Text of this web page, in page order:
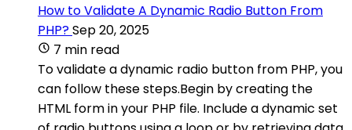
How to Validate A Dynamic Radio Button From
PHP?Sep 20, 2025
7 min read
To validate a dynamic radio button from PHP, you
can follow these steps.Begin by creating the
HTML form in your PHP file. Include a dynamic set